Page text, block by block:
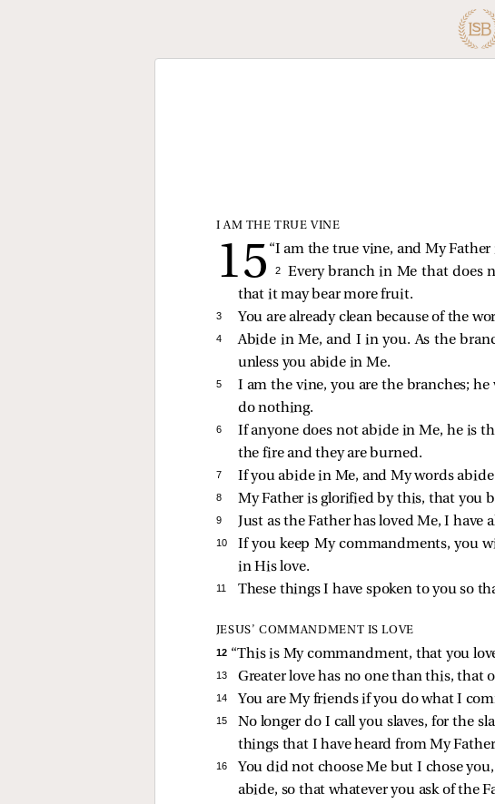
I AM THE TRUE VINE
“I am the true vine, and My
2 Every branch in Me that does
that it may bear more fruit.
3 You are already clean because of the
4 Abide in Me, and I in you. As the
unless you abide in Me.
5
I am the vine, you are the branches;
do nothing.
6
If anyone does not abide in Me, he is
the fire and they are burned.
7 If you abide in Me, and My words
8 My Father is glorified by this, that you
9 Just as the Father has loved Me, I have
10
If you keep My commandments, you
in His love.
11 These things I have spoken to you so
JESUS’ COMMANDMENT IS LOVE
12 “This is My commandment, that you
13 Greater love has no one than this, that
14 You are My friends if you do what I
15
No longer do I call you slaves, for the
things that I have heard from My
16 You did not choose Me but I chose
abide, so that whatever you ask of the